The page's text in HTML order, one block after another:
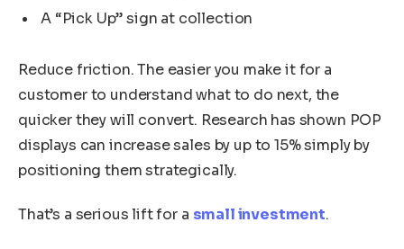
A “Pick Up” sign at collection
Reduce friction. The easier you make it for a
customer to understand what to do next, the
quicker they will convert. Research has shown POP
displays can increase sales by up to 15% simply by
positioning them strategically.
That’s a serious lift for a small investment.